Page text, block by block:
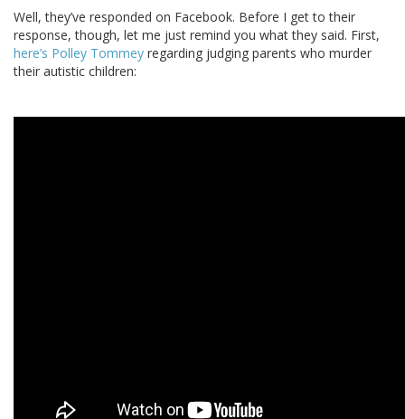
Well, they’ve responded on Facebook. Before I get to their
response, though, let me just remind you what they said. First,
here’s Polley Tommey regarding judging parents who murder
their autistic children: